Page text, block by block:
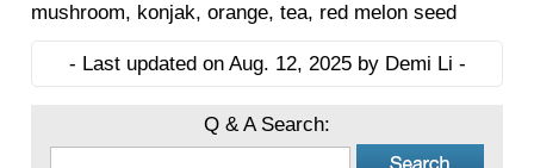
mushroom, konjak, orange, tea, red melon seed
- Last updated on Aug. 12, 2025 by Demi Li -
Q & A Search: